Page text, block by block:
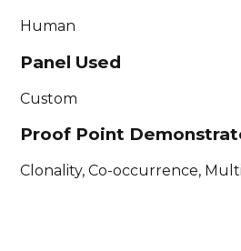
Human
Panel Used
Custom
Proof Point
Clonality, Co-occurrence,